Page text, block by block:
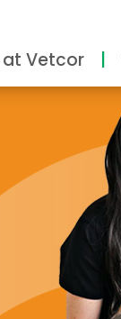
at Vetcor